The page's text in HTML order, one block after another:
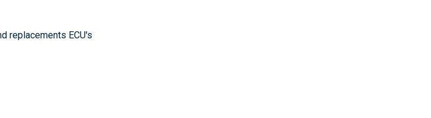
replacements ECU's